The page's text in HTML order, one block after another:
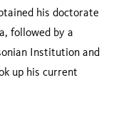
his doctorate
followed by a
Institution and
up his current